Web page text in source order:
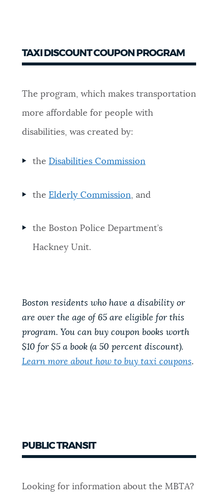
TAXI DISCOUNT COUPON PROGRAM
The program, which makes transportation
more affordable for people with
disabilities, was created by:
the Disabilities Commission
the Elderly Commission , and
the Boston Police Department’s
Hackney Unit.
Boston residents who have a disability or
are over the age of 65 are eligible for this
program. You can buy coupon books worth
$10 for $5 a book (a 50 percent discount).
Learn more about how to buy taxi coupons.
PUBLIC TRANSIT
Looking for information about the MBTA?